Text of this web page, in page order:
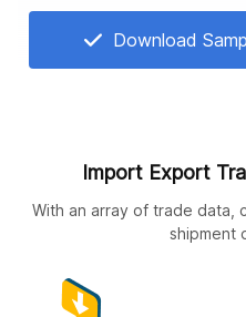
Download
Import Export
With an array of trade data,
shipment